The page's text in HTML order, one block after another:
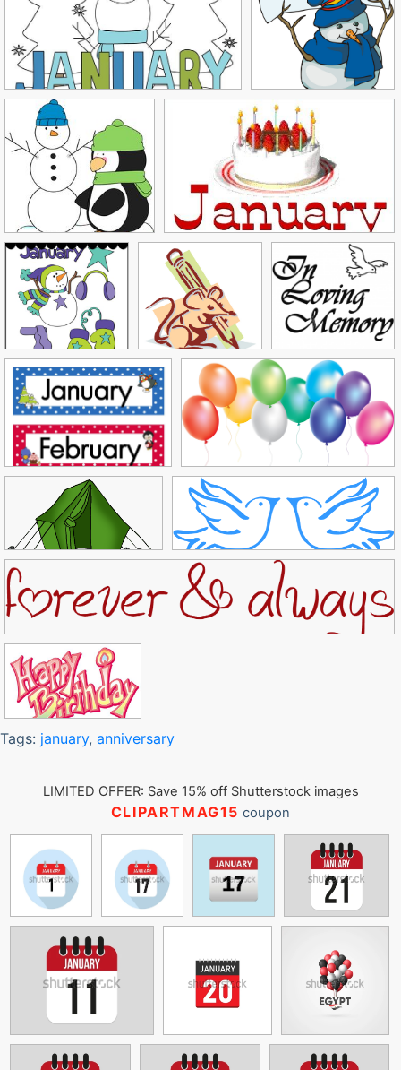
Tags: january, anniversary
LIMITED OFFER: Save 15% off Shutterstock images
CLIPARTMAG15 coupon